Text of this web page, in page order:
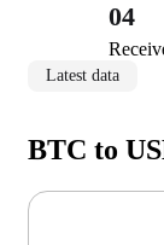
04
Latest data
BTC to